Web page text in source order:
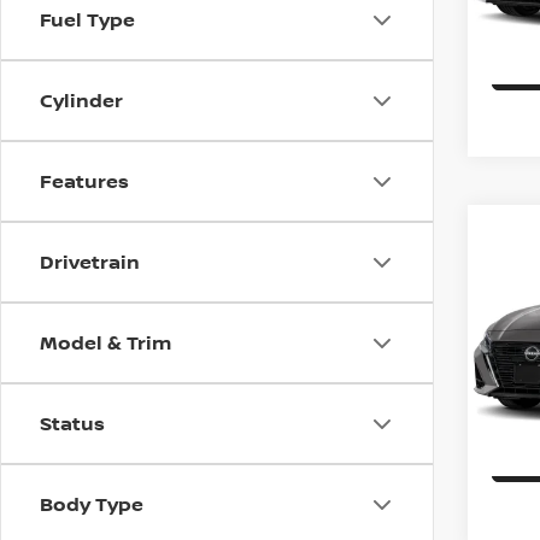
Fuel Type
Cylinder
Features
Drivetrain
Model & Trim
Status
Body Type
VIN:
Model:
In